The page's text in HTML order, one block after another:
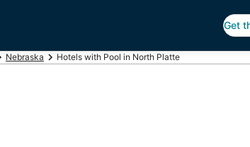
Get
Nebraska Hotels with Pool in North Platte